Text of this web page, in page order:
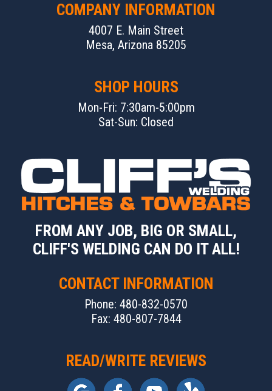
COMPANY INFORMATION
4007 E. Main Street
Mesa, Arizona 85205
SHOP HOURS
Mon-Fri: 7:30am-5:00pm
Sat-Sun: Closed
FROM ANY JOB, BIG OR SMALL,
CLIFF'S WELDING CAN DO IT ALL!
CONTACT INFORMATION
Phone: 480-832-0570
Fax: 480-807-7844
READ/WRITE REVIEWS